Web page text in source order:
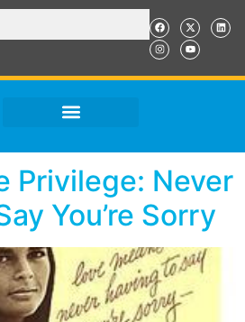
Privilege: Never
You’re Sorry